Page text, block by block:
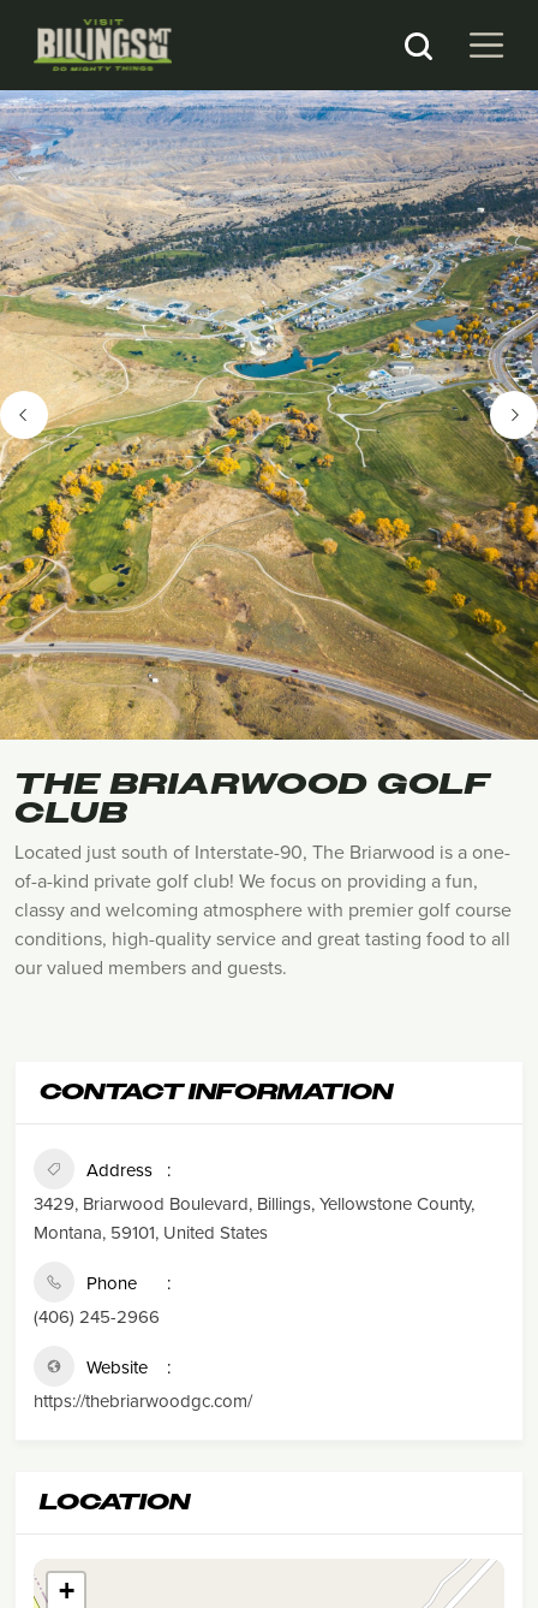
THE BRIARWOOD GOLF
CLUB
Located just south of Interstate-90, The Briarwood is a one-
of-a-kind private golf club! We focus on providing a fun,
classy and welcoming atmosphere with premier golf course
conditions, high-quality service and great tasting food to all
our valued members and guests.
CONTACT INFORMATION
Address
3429, Briarwood Boulevard, Billings, Yellowstone County,
Montana, 59101, United States
Phone
(406) 245-2966
Website
https://thebriarwoodgc.com/
LOCATION
+